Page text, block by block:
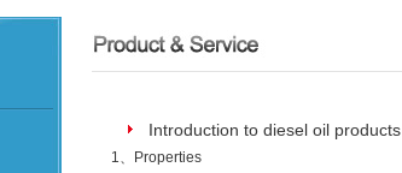
Introduction to diesel oil products
1、 Properties